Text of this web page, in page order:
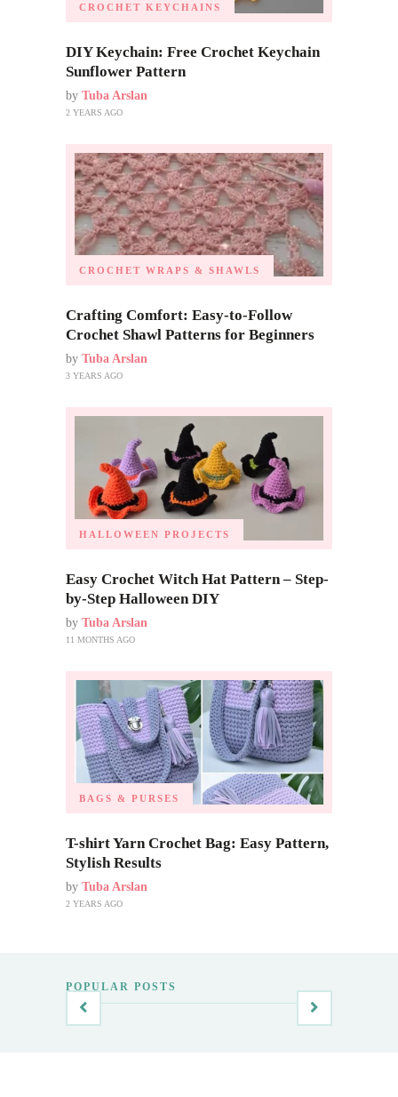
CROCHET KEYCHAINS
DIY Keychain: Free Crochet Keychain
Sunflower Pattern
by Tuba Arslan
2 YEARS AGO
CROCHET WRAPS & SHAWLS
Crafting Comfort: Easy-to-Follow
Crochet Shawl Patterns for Beginners
by Tuba Arslan
3 YEARS AGO
HALLOWEEN PROJECTS
Easy Crochet Witch Hat Pattern – Step-
by-Step Halloween DIY
by Tuba Arslan
11 MONTHS AGO
BAGS & PURSES
T-shirt Yarn Crochet Bag: Easy Pattern,
Stylish Results
by Tuba Arslan
2 YEARS AGO
POPULAR POSTS